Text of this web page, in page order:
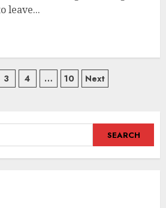
leave...
3 4 … 10 Next